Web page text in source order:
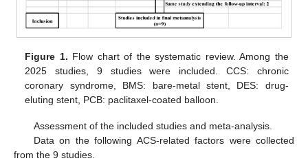
Figure 1. Flow chart of the systematic review. Among the
2025 studies, 9 studies were included. CCS: chronic
coronary syndrome, BMS: bare-metal stent, DES: drug-
eluting stent, PCB: paclitaxel-coated balloon.
Assessment of the included studies and meta-analysis.
Data on the following ACS-related factors were collected
from the 9 studies.